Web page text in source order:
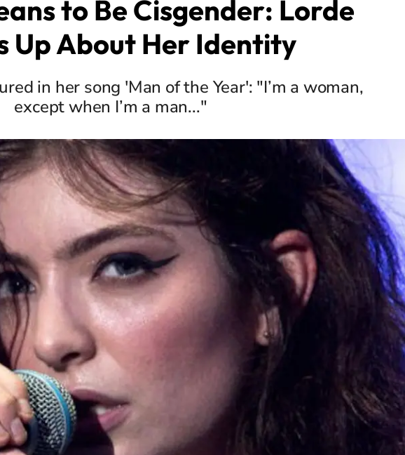
to Be Cisgender: Lorde
Up About Her Identity
in her song 'Man of the Year': "I’m a woman,
except when I’m a man..."